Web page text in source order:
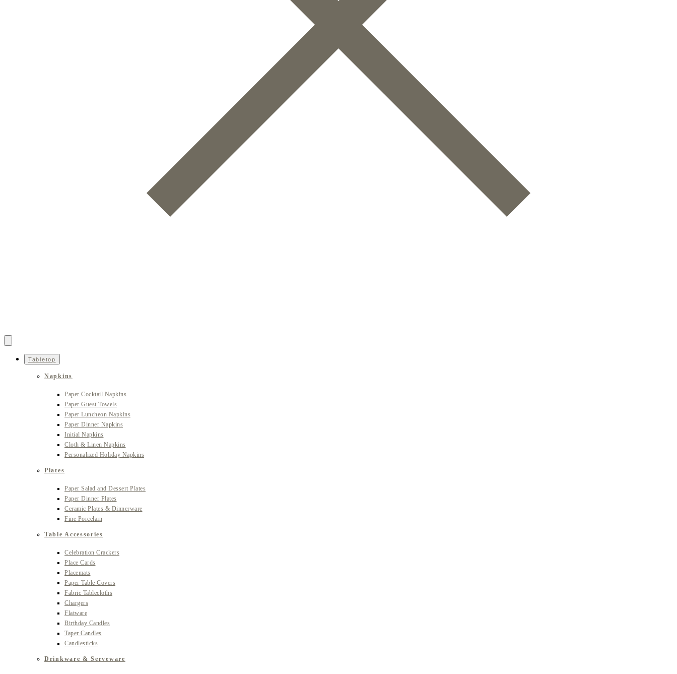
Tabletop
Napkins
Paper Cocktail Napkins
Paper Guest Towels
Paper Luncheon Napkins
Paper Dinner Napkins
Initial Napkins
Cloth & Linen Napkins
Personalized Holiday Napkins
Plates
Paper Salad and Dessert Plates
Paper Dinner Plates
Ceramic Plates & Dinnerware
Fine Porcelain
Table Accessories
Celebration Crackers
Place Cards
Placemats
Paper Table Covers
Fabric Tablecloths
Chargers
Flatware
Birthday Candles
Taper Candles
Candlesticks
Drinkware & Serveware